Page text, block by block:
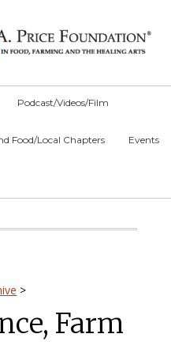
Podcast/Videos/Film
Food/Local Chapters Events
>
Farm